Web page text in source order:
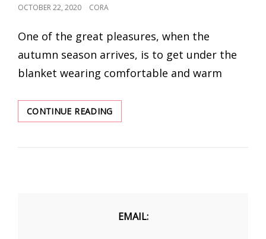
POSTED
OCTOBER 22, 2020 CORA
One of the great pleasures, when the
autumn season arrives, is to get under the
blanket wearing comfortable and warm
CONTINUE READINGA
GUIDE
THE
FOR
FALL
EMAIL: